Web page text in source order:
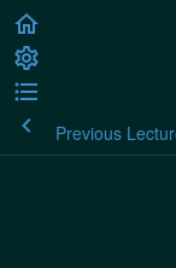
Previous